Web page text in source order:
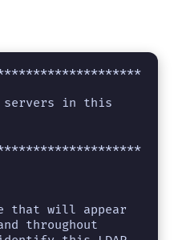
that will appear
throughout